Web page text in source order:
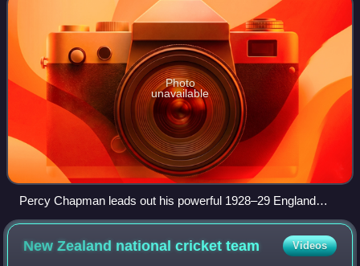
Photo
unavailable
Percy Chapman leads out his powerful 1928–29 England
team out onto the field
New Zealand national cricketteam Videos